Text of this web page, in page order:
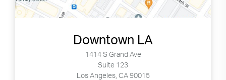
Downtown LA
1414 S Grand Ave
Suite 123
Los Angeles, CA 90015